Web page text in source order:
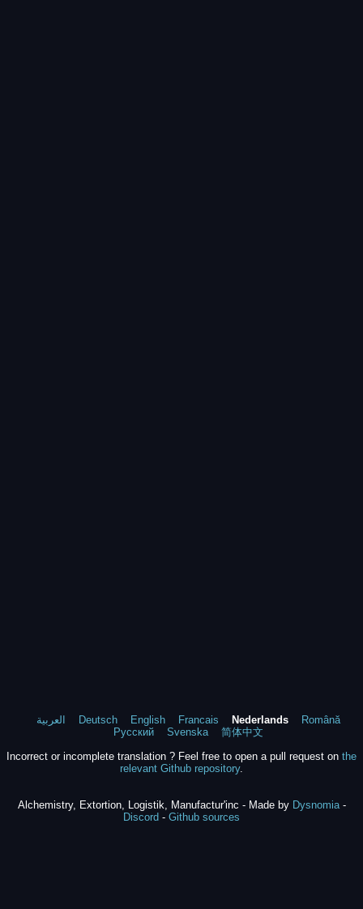
العربية Deutsch English Francais Nederlands
Română
Русский
Svenska
简体中文
Incorrect or incomplete translation ? Feel free to open a pull request on the
relevant Github repository.
Alchemistry, Extortion, Logistik, Manufactur'inc - Made by Dysnomia-
Discord - Github sources